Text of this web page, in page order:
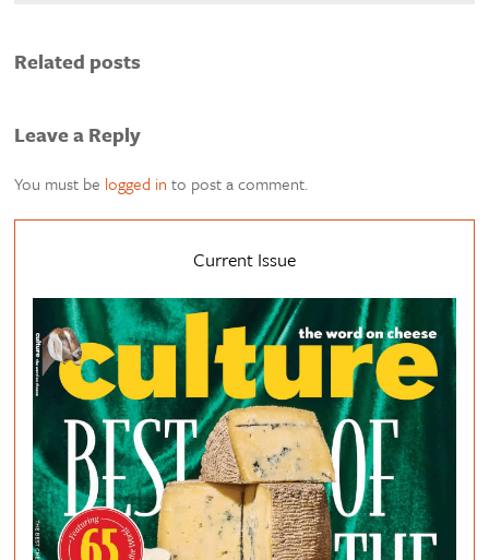
Related posts
Leave a Reply
You must be logged in to post a comment.
Current Issue